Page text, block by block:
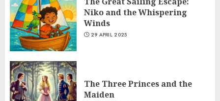
Niko and the Whispering
Winds
29 APRIL 2025
The Three Princes and the
Maiden